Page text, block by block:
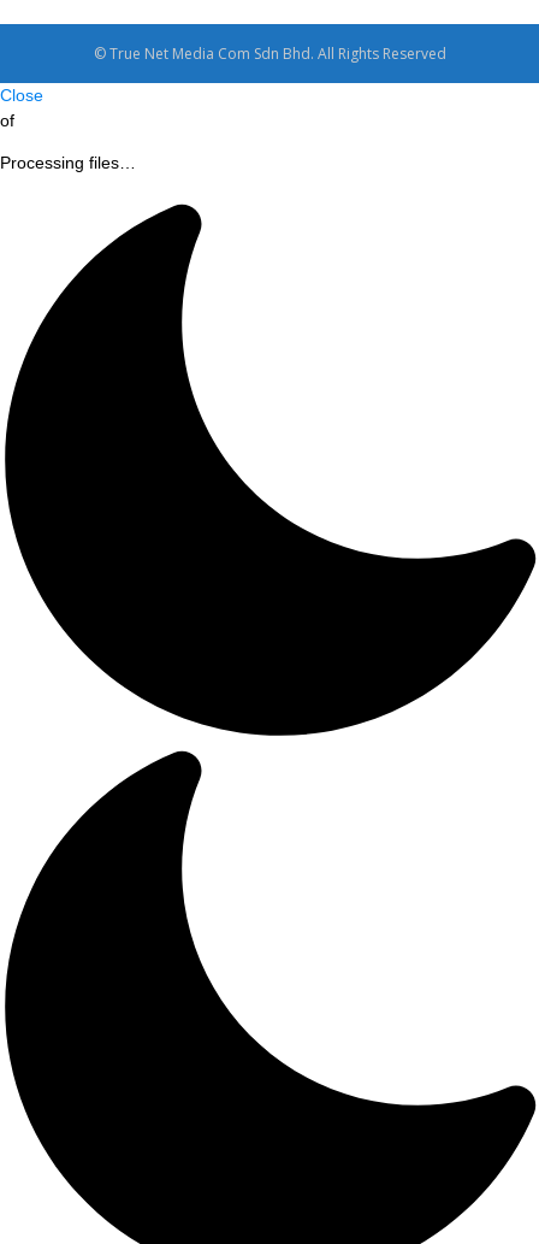
© True Net Media Com Sdn Bhd. All Rights Reserved
Close
of
Processing files…